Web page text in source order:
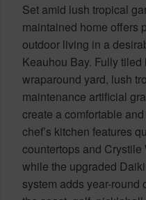
Set amid lush tropical
maintained home offers
outdoor living in a
Keauhou Bay. Fully
wraparound yard, lush
maintenance artificial
create a comfortable
chef’s kitchen features
countertops and
while the upgraded
system adds year-round